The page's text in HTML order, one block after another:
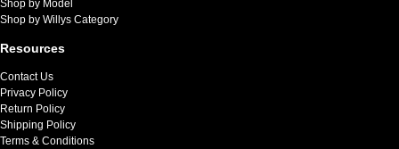
Shop by Model
Shop by Willys Category
Resources
Contact Us
Privacy Policy
Return Policy
Shipping Policy
Terms & Conditions